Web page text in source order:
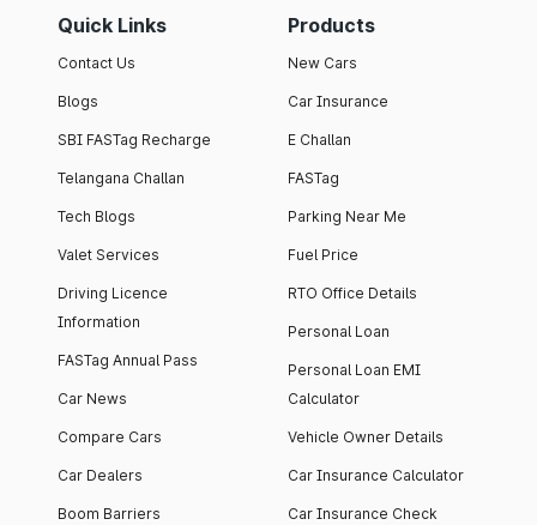
Quick Links
Contact Us
Blogs
SBI FASTag Recharge
Telangana Challan
Tech Blogs
Valet Services
Driving Licence
Information
FASTag Annual Pass
Car News
Compare Cars
Car Dealers
Boom Barriers
Products
New Cars
Car Insurance
E Challan
FASTag
Parking Near Me
Fuel Price
RTO Office Details
Personal Loan
Personal Loan EMI
Calculator
Vehicle Owner Details
Car Insurance Calculator
Car Insurance Check